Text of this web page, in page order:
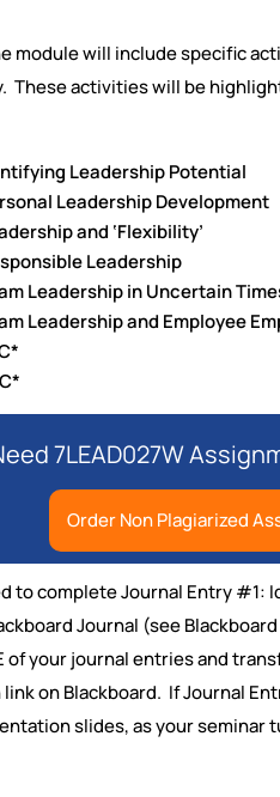
module will include specific
These activities will be
Leadership Potential
Leadership Development
and ‘Flexibility’
Leadership
Leadership in Uncertain
Leadership and Employee
7LEAD027W
Order Non Plagiarized
to complete Journal Entry
Journal (see
of your journal entries and
on Blackboard. If Journal
slides, as your seminar